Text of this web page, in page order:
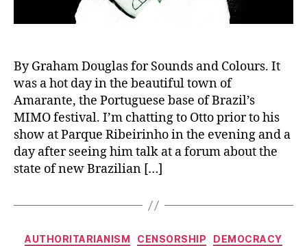
By Graham Douglas for Sounds and Colours. It
was a hot day in the beautiful town of
Amarante, the Portuguese base of Brazil’s
MIMO festival. I’m chatting to Otto prior to his
show at Parque Ribeirinho in the evening and a
day after seeing him talk at a forum about the
state of new Brazilian […]
Categories
AUTHORITARIANISM CENSORSHIP
DEMOCRACY